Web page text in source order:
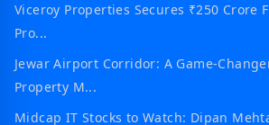
Viceroy Properties Secures ₹250 Crore
Pro...
Jewar Airport Corridor: A Game-
Property M...
Midcap IT Stocks to Watch: Dipan